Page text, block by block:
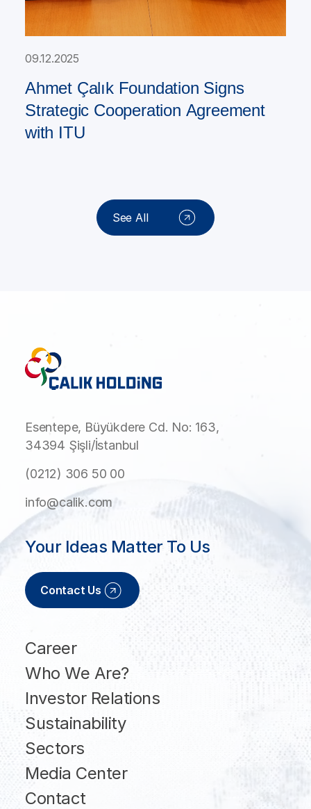
09.12.2025
Ahmet Çalık Foundation Signs
Strategic Cooperation Agreement
with ITU
See All
Esentepe, Büyükdere Cd. No: 163,
34394 Şişli/İstanbul
(0212) 306 50 00
info@calik.com
Career
Who We Are?
Investor Relations
Sustainability
Sectors
Media Center
Contact
Your Ideas Matter To Us
Contact Us